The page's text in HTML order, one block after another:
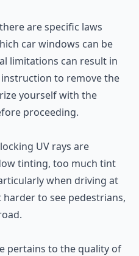
are specific laws
car windows can be
limitations can result in
to remove the
yourself with the
proceeding.
UV rays are
tinting, too much tint
when driving at
to see pedestrians,
pertains to the quality of